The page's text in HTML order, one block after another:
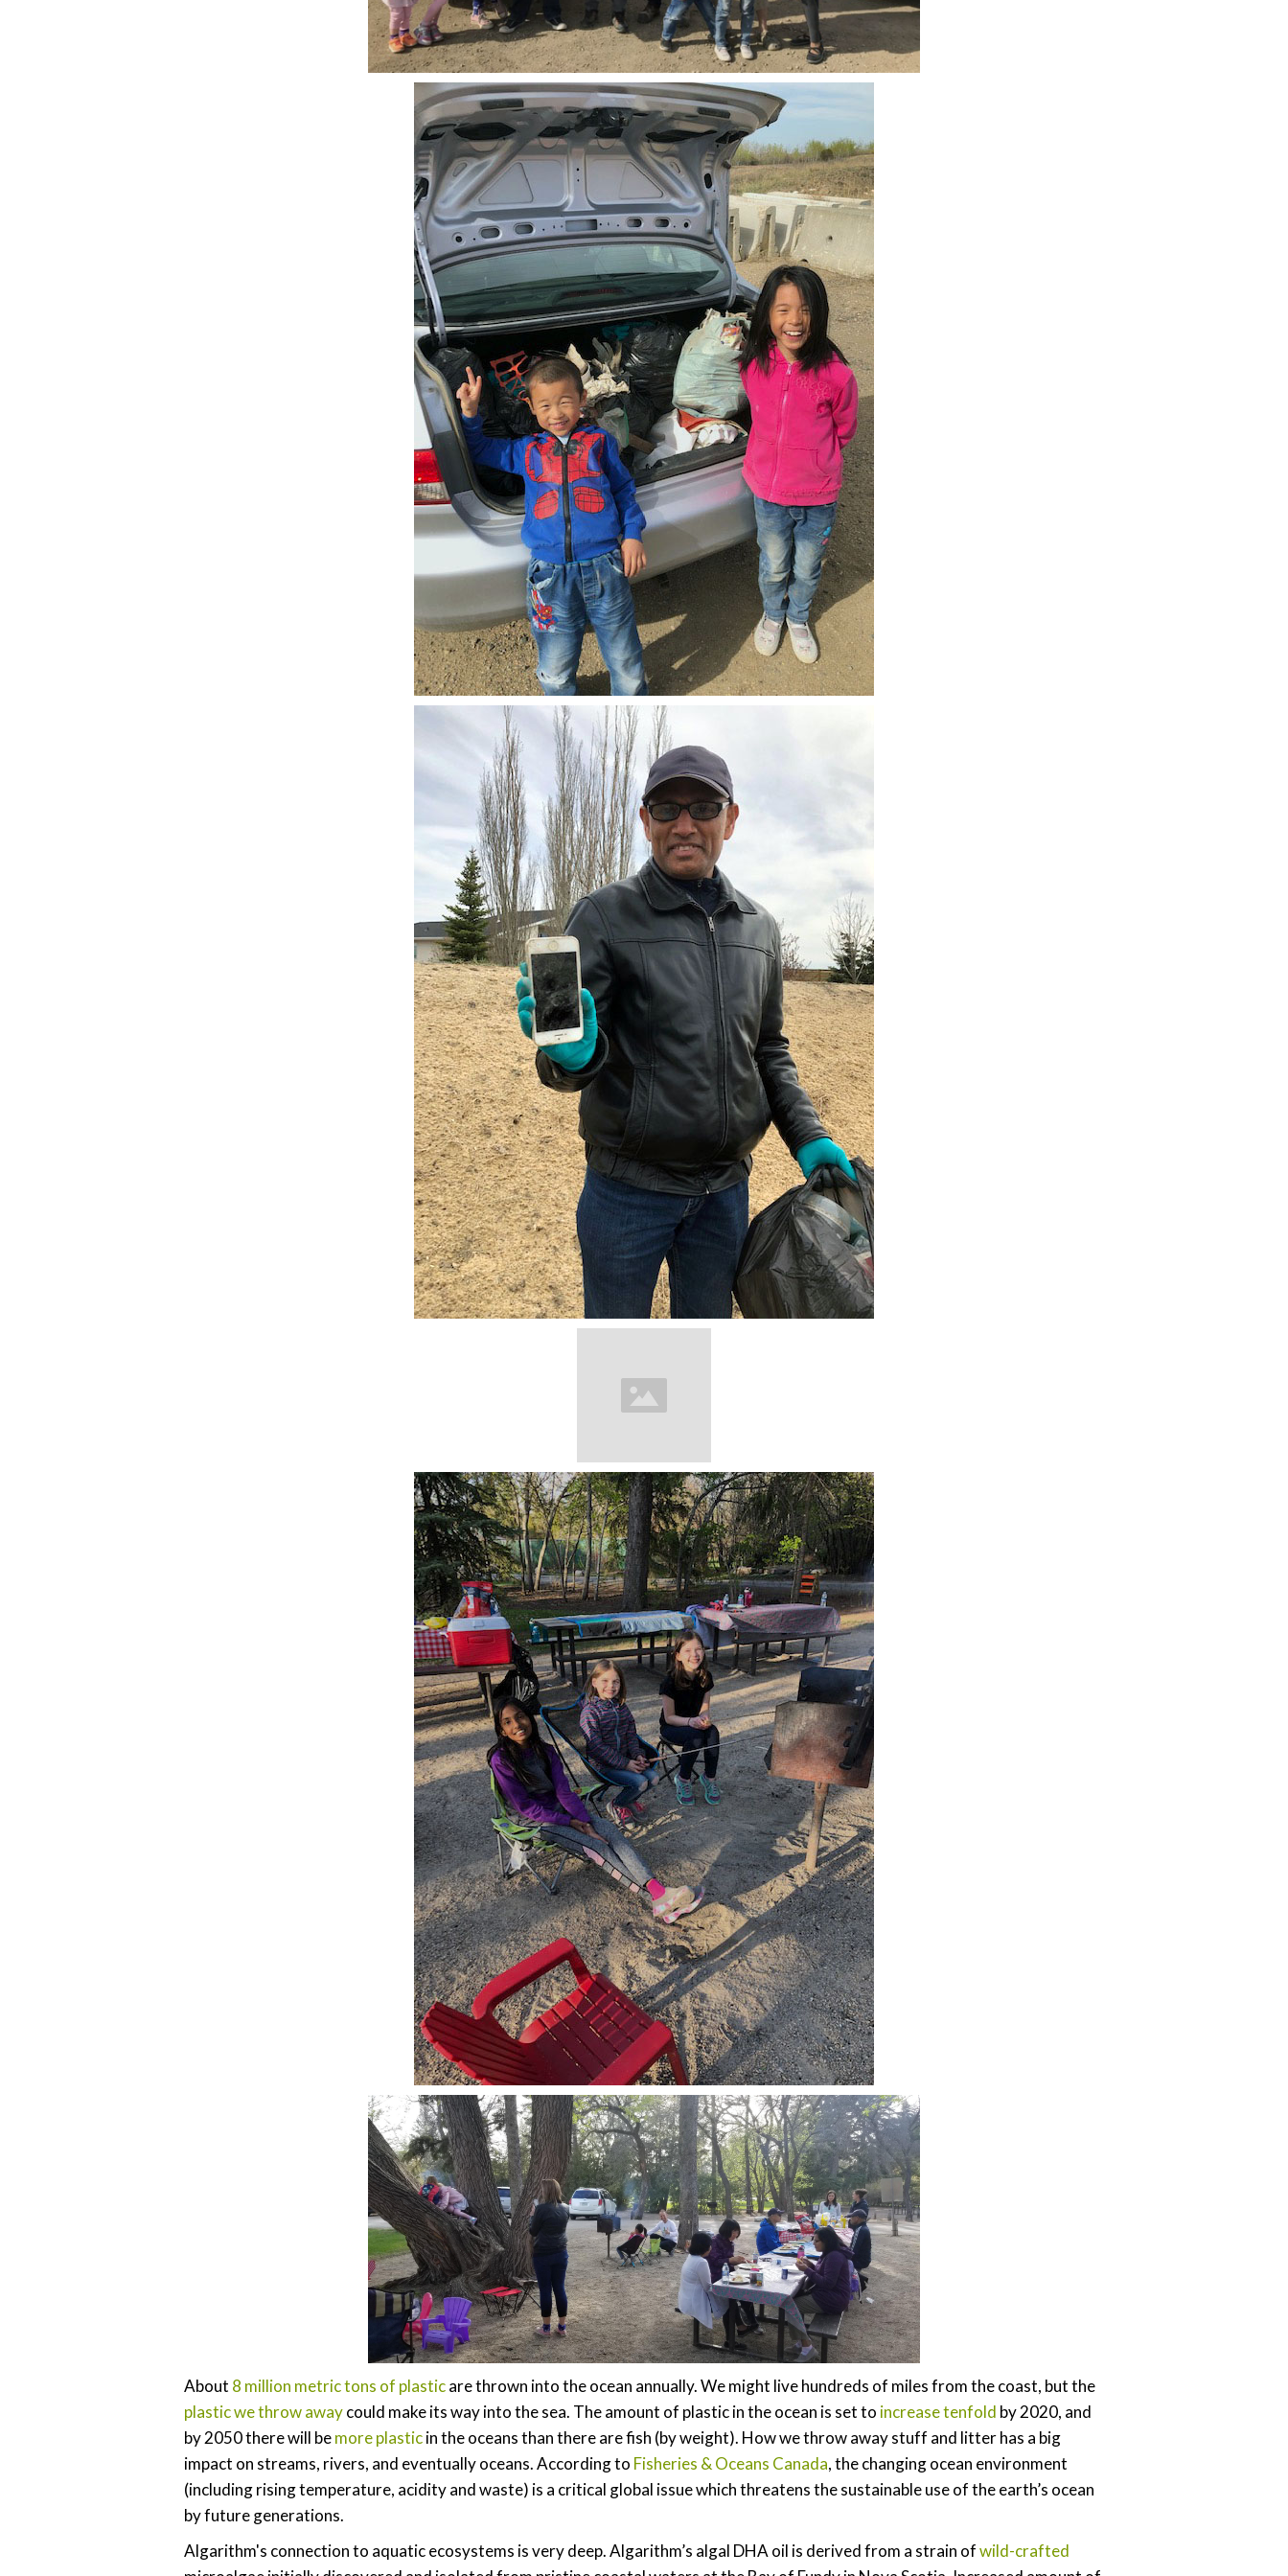
About 8 million metric tons of plasticare thrown into the ocean annually. We might live hundreds of miles from the coast, but the
plastic we throw awaycould make its way into the sea. The amount of plastic in the ocean is set to increase tenfold by 2020, and
by 2050 there will bemore plasticin the oceans than there are fish (by weight). How we throw away stuff and litter has a big
impact on streams, rivers, and eventually oceans. According to Fisheries & Oceans Canada, the changing ocean environment
(including rising temperature, acidity and waste) is a critical global issue which threatens the sustainable use of the earth’s ocean
by future generations.
Algarithm's connection to aquatic ecosystems is very deep. Algarithm’s algal DHA oil is derived from a strain ofwild-crafted